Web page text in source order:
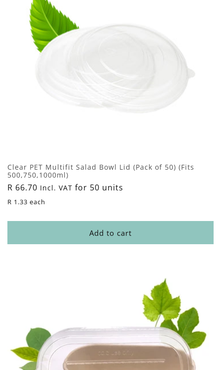
Clear PET Multifit Salad Bowl Lid (Pack of 50) (Fits
500,750,1000ml)
Regular
price
R 66.70 Incl. VAT for 50 units
R 1.33 each
Add to cart